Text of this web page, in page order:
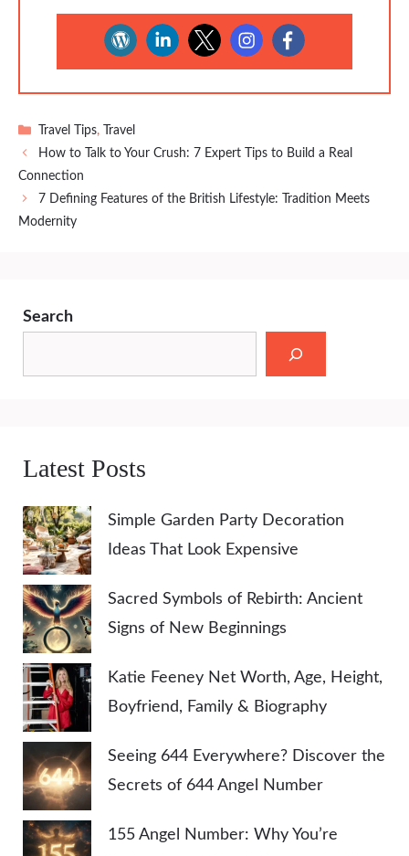
Categories
Travel Tips,
Travel
How to Talk to Your Crush: 7 Expert Tips to Build a Real
Connection
7 Defining Features of the British Lifestyle: Tradition Meets
Modernity
Search
Latest Posts
Simple Garden Party Decoration
Ideas That Look Expensive
Sacred Symbols of Rebirth: Ancient
Signs of New Beginnings
Katie Feeney Net Worth, Age, Height,
Boyfriend, Family & Biography
Seeing 644 Everywhere? Discover the
Secrets of 644 Angel Number
155 Angel Number: Why You’re